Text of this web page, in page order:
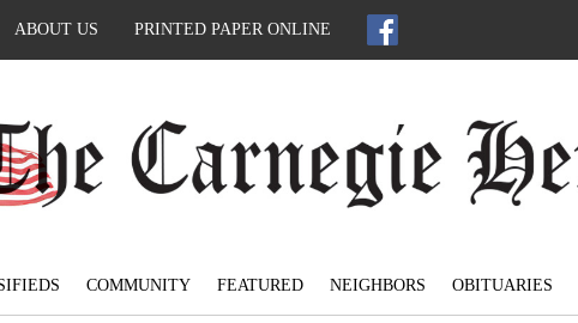
ABOUT US PRINTED PAPER ONLINE
COMMUNITY FEATURED NEIGHBORS OBITUARIES